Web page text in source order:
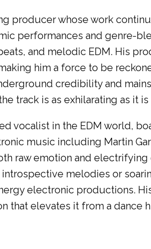
producer whose work
performances and genre-
and melodic EDM. His
him a force to be
credibility and
track is as exhilarating as it
vocalist in the EDM world,
music including Martin
raw emotion and
melodies or
electronic productions.
that elevates it from a dance